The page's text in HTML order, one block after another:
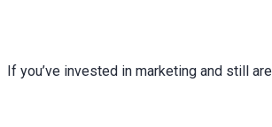
If you’ve invested in marketing and still